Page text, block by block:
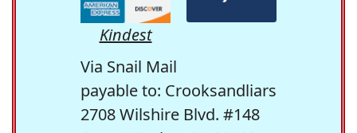
Kindest
Via Snail Mail
payable to: Crooksandliars
2708 Wilshire Blvd. #148